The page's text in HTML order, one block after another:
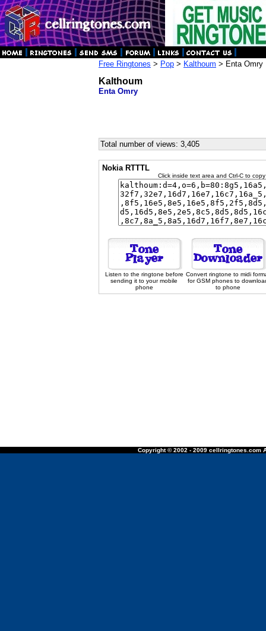
Free Ringtones > Pop > Kalthoum > Enta Omry
Kalthoum
Enta Omry
Total number of views: 3,405
Nokia RTTTL
Click inside text area and Ctrl-C to
Listen to the ringtone before
sending it to your mobile
phone
Convert ringtone to midi
for GSM phones to
to phone
Copyright © 2002 - 2009 cellringtones.com